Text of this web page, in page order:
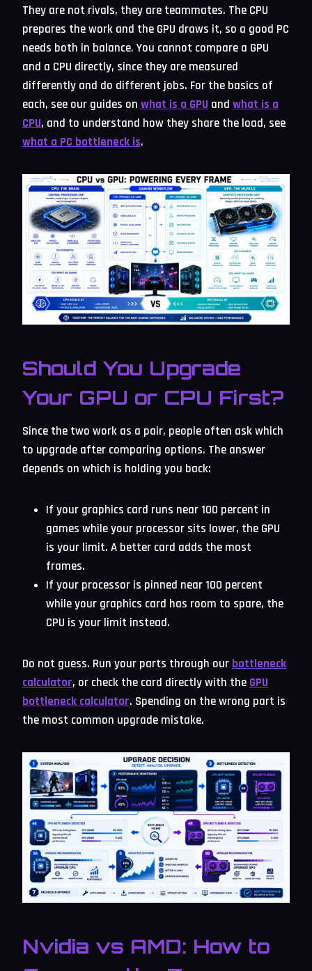
They are not rivals, they are teammates. The CPU
prepares the work and the GPU draws it, so a good PC
needs both in balance. You cannot compare a GPU
and a CPU directly, since they are measured
differently and do different jobs. For the basics of
each, see our guides on what is a GPU and what is a
CPU, and to understand how they share the load, see
what a PC bottleneck is.
Should You Upgrade
Your GPU or CPU First?
Since the two work as a pair, people often ask which
to upgrade after comparing options. The answer
depends on which is holding you back:
If your graphics card runs near 100 percent in
games while your processor sits lower, the GPU
is your limit. A better card adds the most
frames.
If your processor is pinned near 100 percent
while your graphics card has room to spare, the
CPU is your limit instead.
Do not guess. Run your parts through our bottleneck
calculator, or check the card directly with the GPU
bottleneck calculator. Spending on the wrong part is
the most common upgrade mistake.
Nvidia vs AMD: How to